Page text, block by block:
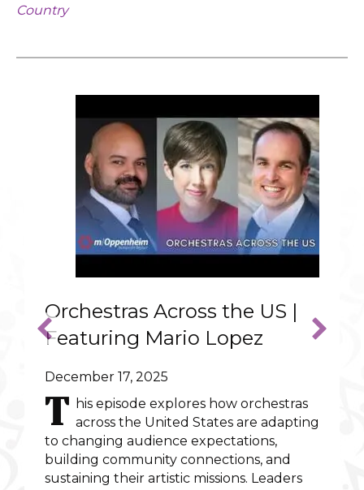
Country
that could warm the heart of Scrooge
Orchestras Across the US |
Featuring Mario Lopez
December 17, 2025
T
his episode explores how orchestras
across the United States are adapting
to changing audience expectations,
building community connections, and
sustaining their artistic missions. Leaders